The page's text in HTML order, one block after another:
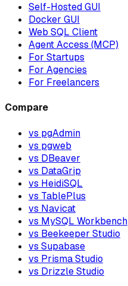
Self-Hosted GUI
Docker GUI
Web SQL Client
Agent Access (MCP)
For Startups
For Agencies
For Freelancers
Compare
vs pgAdmin
vs pgweb
vs DBeaver
vs DataGrip
vs HeidiSQL
vs TablePlus
vs Navicat
vs MySQL Workbench
vs Beekeeper Studio
vs Supabase
vs Prisma Studio
vs Drizzle Studio